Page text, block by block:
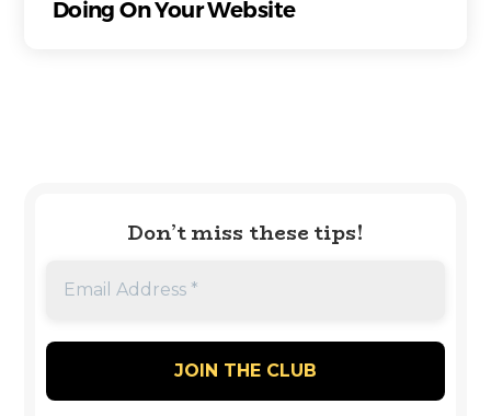
Doing On Your Website
Don’t miss these tips!